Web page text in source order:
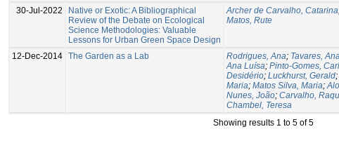
30-Jul-2022
Native or Exotic: A Bibliographical
Review of the Debate on Ecological
Science Methodologies: Valuable
Lessons for Urban Green Space Design
Archer de Carvalho, Catarina
Matos, Rute
12-Dec-2014 The Garden as a Lab Rodrigues, Ana; Tavares,
Ana Luísa; Pinto-Gomes,
Desidério; Luckhurst, Gerald;
Maria; Matos Silva, Maria;
Nunes, João; Carvalho,
Chambel, Teresa
Showing results 1 to 5 of 5